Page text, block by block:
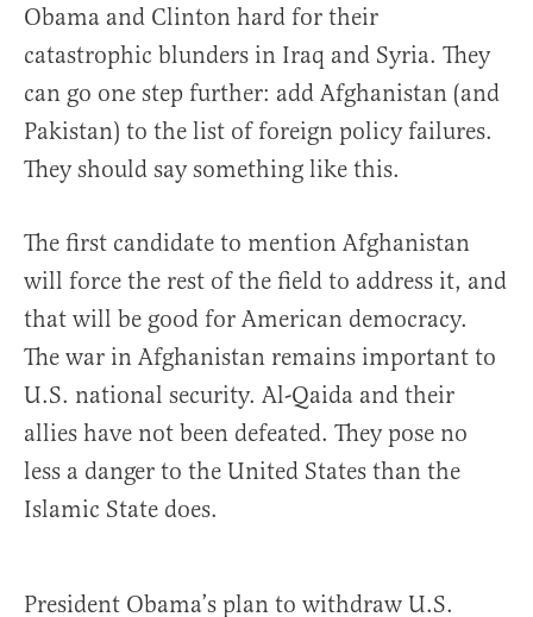
Obama and Clinton hard for their
catastrophic blunders in Iraq and Syria. They
can go one step further: add Afghanistan (and
Pakistan) to the list of foreign policy failures.
They should say something like this.
The first candidate to mention Afghanistan
will force the rest of the field to address it, and
that will be good for American democracy.
The war in Afghanistan remains important to
U.S. national security. Al-Qaida and their
allies have not been defeated. They pose no
less a danger to the United States than the
Islamic State does.
President Obama’s plan to withdraw U.S.